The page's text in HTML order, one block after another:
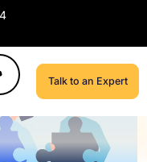
Talk to an Expert